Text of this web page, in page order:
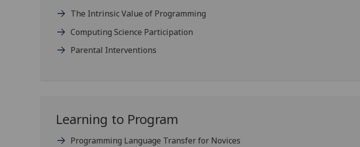
The Intrinsic Value of Programming
Computing Science Participation
Parental Interventions
Learning to Program
Programming Language Transfer for Novices